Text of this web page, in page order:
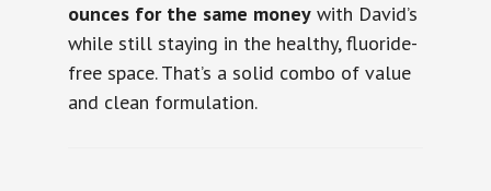
ounces for the same money with David’s
while still staying in the healthy, fluoride-
free space. That’s a solid combo of value
and clean formulation.